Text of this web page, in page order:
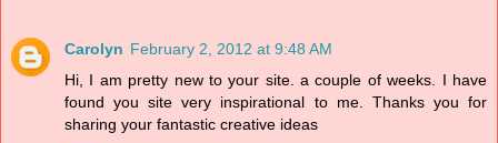
Carolyn February 2, 2012 at 9:48 AM
Hi, I am pretty new to your site. a couple of weeks. I have
found you site very inspirational to me. Thanks you for
sharing your fantastic creative ideas